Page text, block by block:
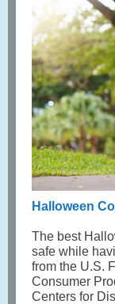
Halloween
The best
safe while
from the U.S.
Consumer
Centers for